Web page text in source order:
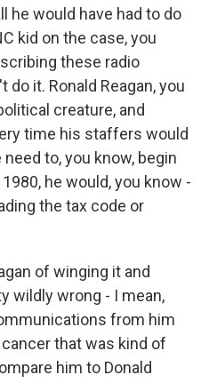
he would have had to do
kid on the case, you
these radio
it. Ronald Reagan, you
creature, and
time his staffers would
to, you know, begin
he would, you know -
the tax code or
of winging it and
wildly wrong - I mean,
from him
that was kind of
him to Donald